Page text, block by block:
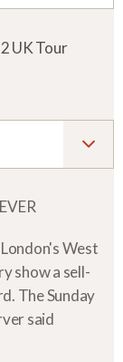
UK Tour
West
show a sell-
The Sunday
said